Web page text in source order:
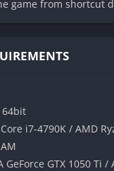
War
on its predecessor’s
where players
This interconnected
time, and victories or
game from shortcut
64bit
i7-4790K / AMD
GeForce GTX 1050 Ti /